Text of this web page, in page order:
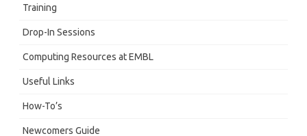
Training
Drop-In Sessions
Computing Resources at EMBL
Useful Links
How-To’s
Newcomers Guide